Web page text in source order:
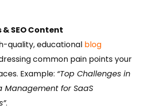
SEO Content
quality, educational blog
common pain points your
Example: “Top Challenges in
Management for SaaS
.